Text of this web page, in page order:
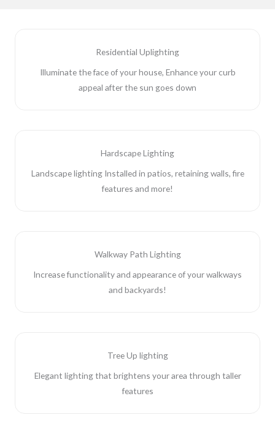
Residential Uplighting
Illuminate the face of your house, Enhance your curb
appeal after the sun goes down
Hardscape Lighting
Landscape lighting Installed in patios, retaining walls, fire
features and more!
Walkway Path Lighting
Increase functionality and appearance of your walkways
and backyards!
Tree Up lighting
Elegant lighting that brightens your area through taller
features